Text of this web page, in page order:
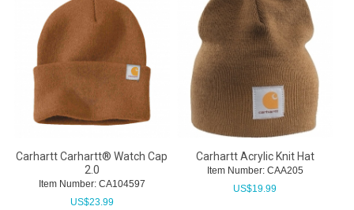
Carhartt Carhartt® Watch Cap
2.0
Item Number: CA104597
US$23.99
Carhartt Acrylic Knit Hat
Item Number: CAA205
US$19.99